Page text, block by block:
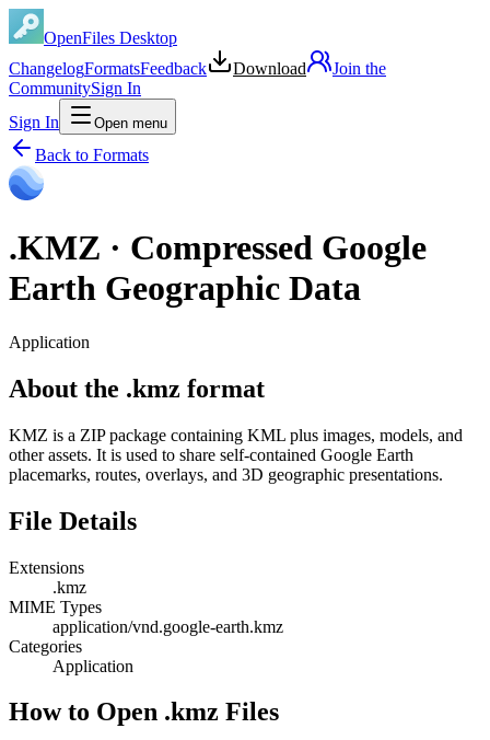
OpenFiles Desktop
ChangelogFormatsFeedback Download
Join the
CommunitySign In
Sign In
Open menu
Back to Formats
.KMZ · Compressed Google
Earth Geographic Data
Application
About the .kmz format
KMZ is a ZIP package containing KML plus images, models, and
other assets. It is used to share self-contained Google Earth
placemarks, routes, overlays, and 3D geographic presentations.
File Details
Extensions
.kmz
MIME Types
application/vnd.google-earth.kmz
Categories
Application
How to Open .kmz Files